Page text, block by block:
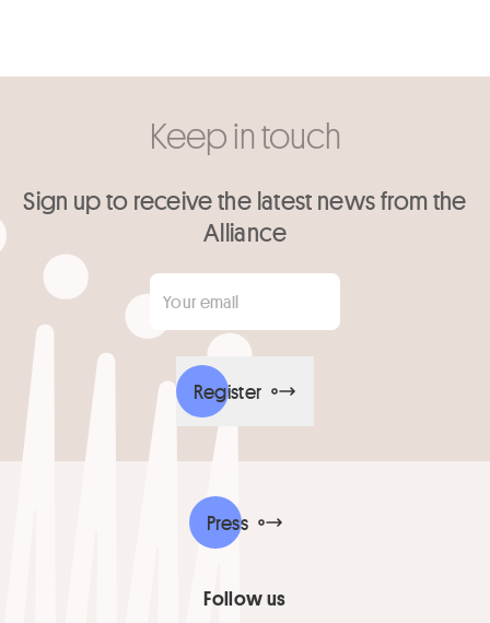
Keep in touch
Sign up to receive the latest news from the
Alliance
Your email
Register
Press
Follow us